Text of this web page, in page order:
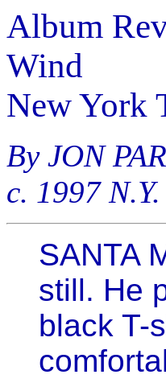
Album
Wind
New York
By JON
c. 1997
SANTA
still. He
black T-